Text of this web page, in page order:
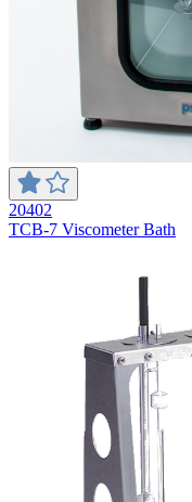
20402
TCB-7 Viscometer Bath